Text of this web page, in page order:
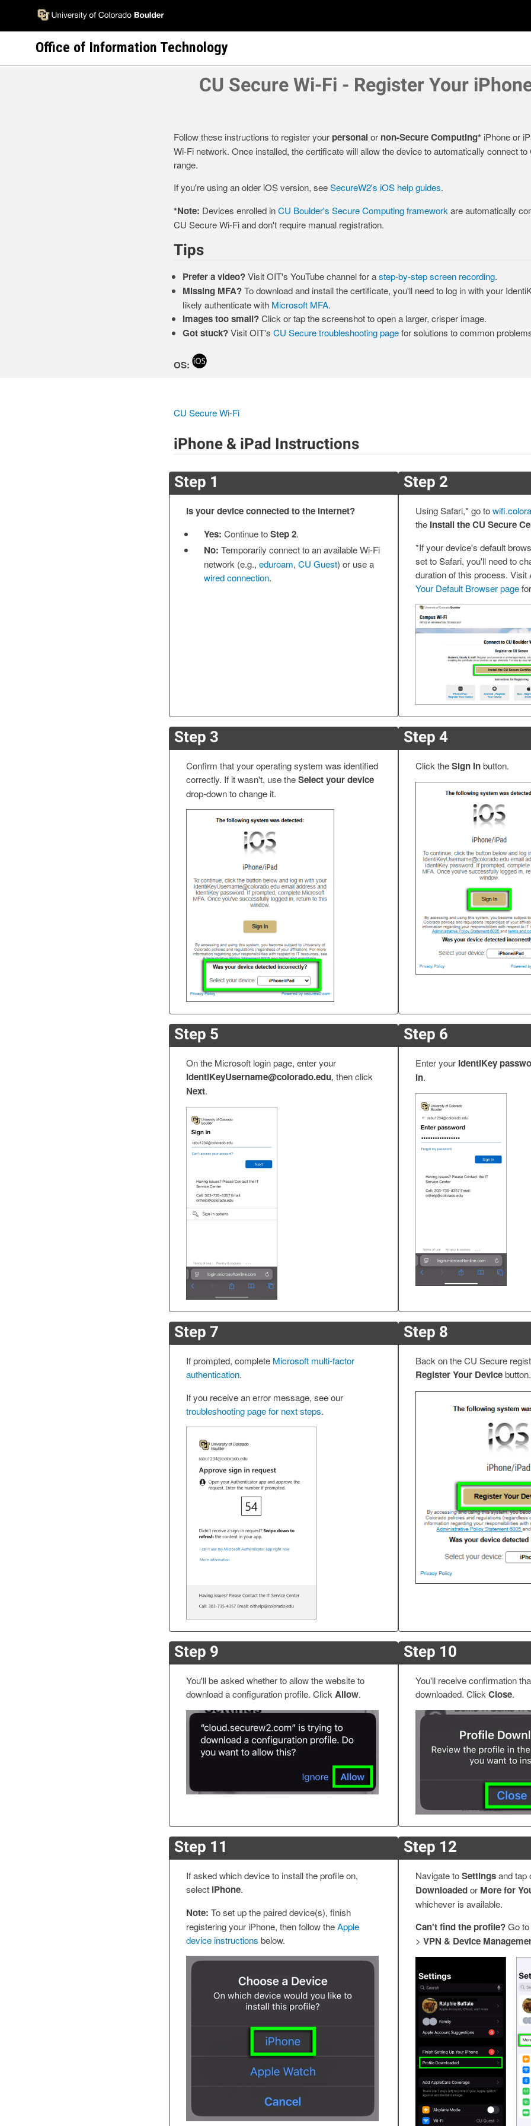
main
Office of Information Technology
CU Secure Wi-Fi - Register Your
Follow these instructions to register your personalor non-Secure Computing*iPhone or
Wi-Fi network. Once installed, the certificate will allow the device to automatically connect
range.
If you're using an older iOS version, seeSecureW2's iOS help guides.
*Note: Devices enrolled inCU Boulder's Secure Computing framework are automatically
CU Secure Wi-Fi and don't require manual registration.
Tips
Prefer a video?Visit OIT's YouTube channel for astep-by-step screen recording.
Missing MFA?To download and install the certificate, you'll need to log in with your
likely authenticate with Microsoft MFA.
Images too small?Click or tap the screenshot to open a larger, crisper image.
Got stuck?Visit OIT's CU Secure troubleshooting pagefor solutions to common
OS:
CU Secure Wi-Fi
iPhone & iPad Instructions
Step 1
Is your device connected to the internet?
Yes: Continue toStep 2.
No: Temporarily connect to an available Wi-Fi
network (e.g., eduroam, CU Guest) or use a
wired connection.
Step 2
Using Safari,* go to
the Install the CU Secure
*If your device's default
set to Safari, you'll need to
duration of this process. Visit
Your Default Browser page
Step 3
Confirm that your operating system was identified
correctly. If it wasn't, use theSelect your device
drop-down to change it.
Step 4
Click theSign Inbutton.
Step 5
On the Microsoft login page, enter your
IdentiKeyUsername​@colorado.edu, then click
Next.
Step 6
Enter your IdentiKey
in.
Step 7
If prompted, complete Microsoft multi-factor
authentication.
If you receive an error message, see our
troubleshooting page for next steps.
Step 8
Back on the CU Secure
Register Your Devicebutton.
Step 9
You'll be asked whether to allow the website to
download a configuration profile. Click Allow.
Step 10
You'll receive confirmation
downloaded. Click Close.
Step 11
If asked which device to install the profile on,
select iPhone.
Note: To set up the paired device(s), finish
registering your iPhone, then follow theApple
device instructions below.
Step 12
Navigate toSettingsand tap
Downloadedor More for
whichever is available.
Can't find the profile?Go to
> VPN & Device